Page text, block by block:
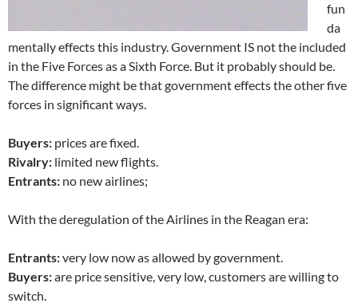
fun
da
mentally effects this industry. Government IS not the included
in the Five Forces as a Sixth Force. But it probably should be.
The difference might be that government effects the other five
forces in significant ways.
Buyers: prices are fixed.
Rivalry: limited new flights.
Entrants: no new airlines;
With the deregulation of the Airlines in the Reagan era:
Entrants:very low now as allowed by government.
Buyers:are price sensitive, very low, customers are willing to
switch.